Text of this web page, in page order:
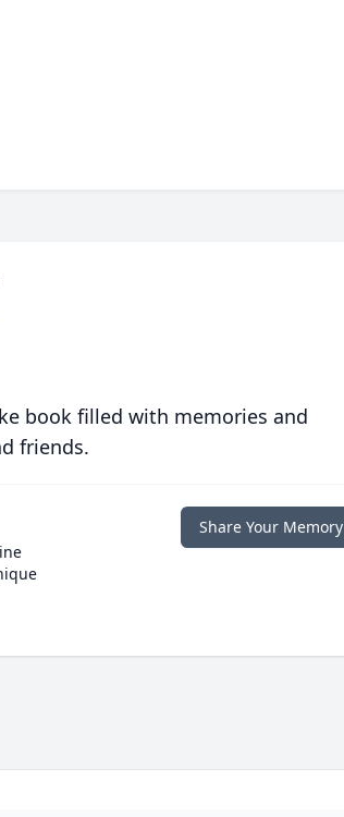
book filled with memories and
friends.
Share Your Memory